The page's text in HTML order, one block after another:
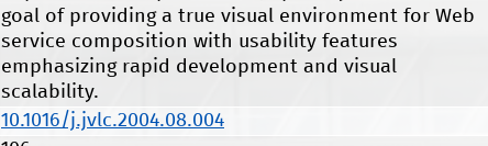
goal of providing a true visual environment for Web
service composition with usability features
emphasizing rapid development and visual
scalability.
10.1016/j.jvlc.2004.08.004